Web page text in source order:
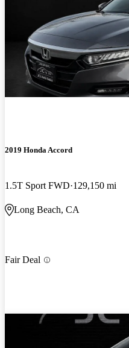
2019 Honda Accord
1.5T Sport FWD 129,150 mi
Long Beach, CA
Fair Deal